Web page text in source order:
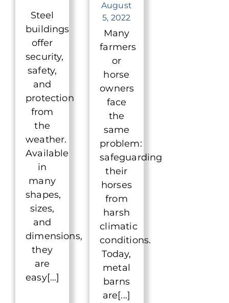
Steel
buildings
offer
security,
safety,
and
protection
from
the
weather.
Available
in
many
shapes,
sizes,
and
dimensions,
they
are
easy[...]
August
5, 2022
Many
farmers
or
horse
owners
face
the
same
problem:
safeguarding
their
horses
from
harsh
climatic
conditions.
Today,
metal
barns
are[...]